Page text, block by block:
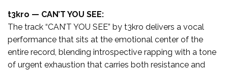
t3kro — CAN’T YOU SEE:
The track “CAN’T YOU SEE” by t3kro delivers a vocal
performance that sits at the emotional center of the
entire record, blending introspective rapping with a tone
of urgent exhaustion that carries both resistance and